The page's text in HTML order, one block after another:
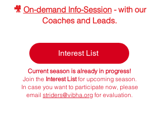
🎥 On-demand Info-Session- with our
Coaches and Leads.​​
Interest List
Current season is already in progress!
Join the Interest Listfor upcoming season.
In case you want to participate now, please
email striders@vibha.org for evaluation.​